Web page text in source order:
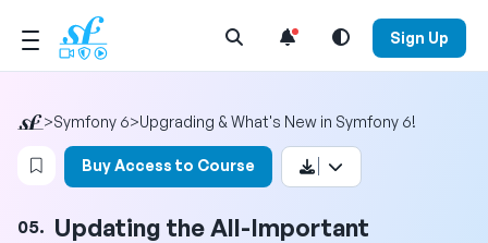
Open Search Menu Sign Up
>Symfony 6>Upgrading & What's New in Symfony 6!
Login to bookmark this video
Buy Access to Course
05. Updating the All-Important